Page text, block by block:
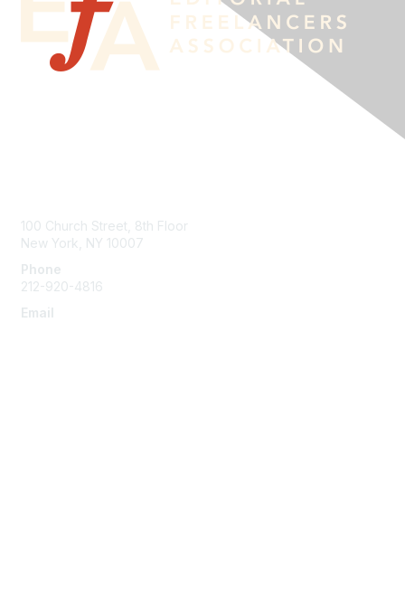
100 Church Street, 8th Floor
New York, NY 10007
Phone
212-920-4816
Email